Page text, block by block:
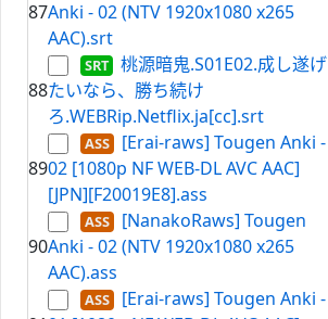
87Anki - 02 (NTV 1920x1080 x265
AAC).srt
88
桃源暗鬼.S01E02.成し遂げ
たいなら、勝ち続け
ろ.WEBRip.Netflix.ja[cc].srt
89
[Erai-raws] Tougen Anki -
02 [1080p NF WEB-DL AVC AAC]
[JPN][F20019E8].ass
90
[NanakoRaws] Tougen
Anki - 02 (NTV 1920x1080 x265
AAC).ass
[Erai-raws] Tougen Anki -